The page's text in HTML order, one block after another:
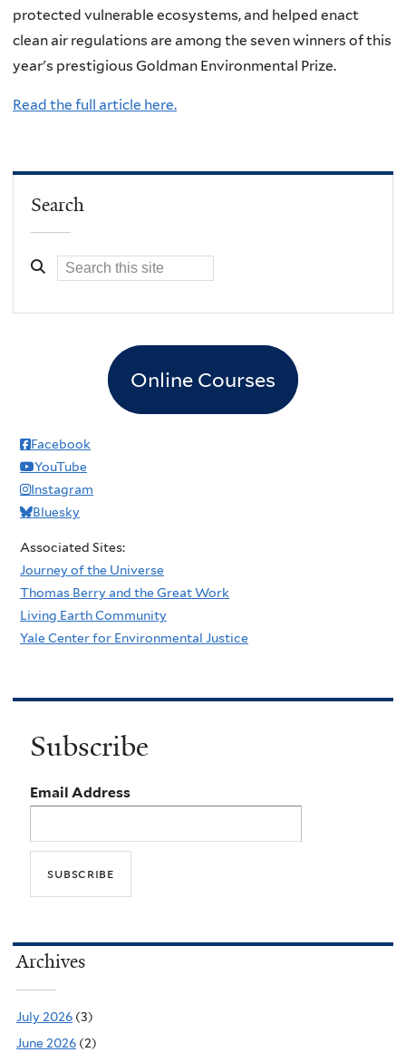
protected vulnerable ecosystems, and helped enact
clean air regulations are among the seven winners of this
year's prestigious Goldman Environmental Prize.
Read the full article here.
Search
Online Courses
Facebook
YouTube
Instagram
Bluesky
Associated Sites:
Journey of the Universe
Thomas Berry and the Great Work
Living Earth Community
Yale Center for Environmental Justice
Subscribe
Email Address
Archives
July 2026 (3)
June 2026 (2)